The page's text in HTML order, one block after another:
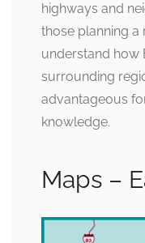
highways and
those planning
understand how
surrounding
advantageous
knowledge.
Maps –